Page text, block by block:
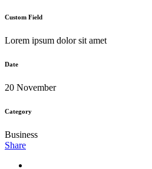
Custom Field
Lorem ipsum dolor sit amet
Date
20 November
Category
Business
Share